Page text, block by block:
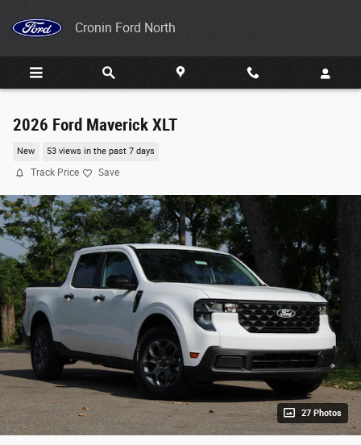
Cronin Ford North
2026 Ford Maverick XLT
New 53 views in the past 7 days
Track Price Save
27 Photos